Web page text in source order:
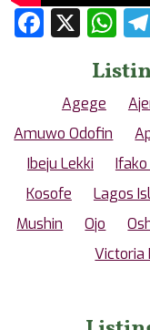
X
Agege
Amuwo Odofin
Ibeju Lekki
Ifako
Kosofe
Lagos
Mushin
Ojo
Victoria